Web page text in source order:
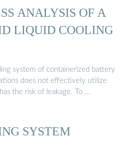
ANALYSIS OF A
LIQUID COOLING
system of containerized battery
does not effectively utilize
the risk of leakage. To …
SYSTEM